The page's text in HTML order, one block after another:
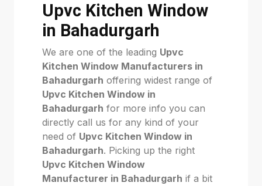
Upvc Kitchen Window
in Bahadurgarh
We are one of the leading Upvc
Kitchen Window Manufacturers in
Bahadurgarh offering widest range of
Upvc Kitchen Window in
Bahadurgarh for more info you can
directly call us for any kind of your
need of Upvc Kitchen Window in
Bahadurgarh. Picking up the right
Upvc Kitchen Window
Manufacturer in Bahadurgarh if a bit